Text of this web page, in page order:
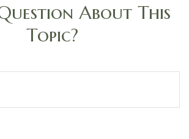
About This
Topic?